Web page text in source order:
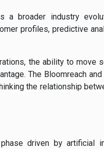
a broader industry
profiles, predictive
the ability to move
The Bloomreach
the relationship
driven by artificial